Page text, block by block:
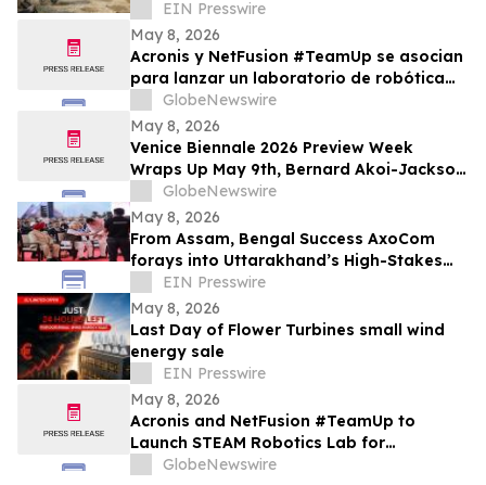
EIN Presswire
May 8, 2026
Acronis y NetFusion #TeamUp se asocian
para lanzar un laboratorio de robótica
STEAM para estudiantes vulnerables en
Costa Rica
GlobeNewswire
May 8, 2026
Venice Biennale 2026 Preview Week
Wraps Up May 9th, Bernard Akoi-Jackson
Presents “Untitled: Flaggings IN
MEMORIAM in the BLUES on some CUES
and when WAX ain’t so LOST”
GlobeNewswire
May 8, 2026
From Assam, Bengal Success AxoCom
forays into Uttarakhand’s High-Stakes
Election Battleground
EIN Presswire
May 8, 2026
Last Day of Flower Turbines small wind
energy sale
EIN Presswire
May 8, 2026
Acronis and NetFusion #TeamUp to
Launch STEAM Robotics Lab for
Underserved Students in Costa Rica
GlobeNewswire